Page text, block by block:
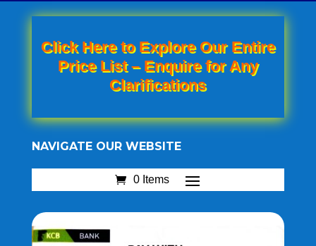
Click Here to Explore Our Entire
Price List – Enquire for Any
Clarifications
NAVIGATE OUR WEBSITE
0 Items